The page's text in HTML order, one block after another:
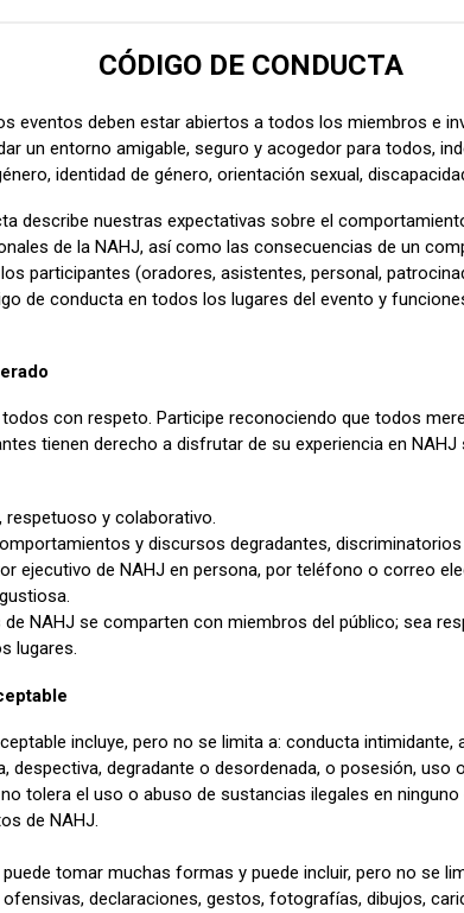
CÓDIGO DE CONDUCTA
eventos deben estar abiertos a todos los miembros e
un entorno amigable, seguro y acogedor para todos,
identidad de género, orientación sexual,
describe nuestras expectativas sobre el
de la NAHJ, así como las consecuencias de un
participantes (oradores, asistentes, personal,
de conducta en todos los lugares del evento y
todos con respeto. Participe reconociendo que todos
tienen derecho a disfrutar de su experiencia en
respetuoso y colaborativo.
y discursos degradantes,
ejecutivo de NAHJ en persona, por teléfono o correo
de NAHJ se comparten con miembros del público; sea
lugares.
incluye, pero no se limita a: conducta intimidante,
despectiva, degradante o desordenada, o posesión, uso
tolera el uso o abuso de sustancias ilegales en
de NAHJ.
tomar muchas formas y puede incluir, pero no se
declaraciones, gestos, fotografías, dibujos,